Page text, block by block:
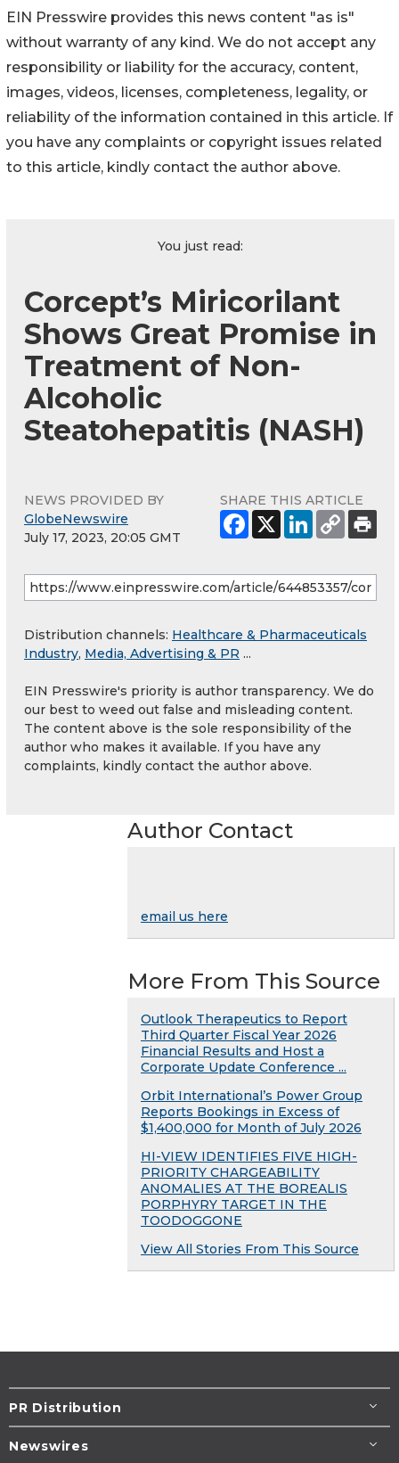
EIN Presswire provides this news content "as is"
without warranty of any kind. We do not accept any
responsibility or liability for the accuracy, content,
images, videos, licenses, completeness, legality, or
reliability of the information contained in this article. If
you have any complaints or copyright issues related
to this article, kindly contact the author above.
You just read:
Corcept’s Miricorilant
Shows Great Promise in
Treatment of Non-
Alcoholic
Steatohepatitis (NASH)
NEWS PROVIDED BY
GlobeNewswire
July 17, 2023, 20:05 GMT
SHARE THIS ARTICLE
Distribution channels: Healthcare & Pharmaceuticals
Industry, Media, Advertising & PR ...
EIN Presswire's priority is author transparency. We do
our best to weed out false and misleading content.
The content above is the sole responsibility of the
author who makes it available. If you have any
complaints, kindly contact the author above.
Author Contact
email us here
More From This Source
Outlook Therapeutics to Report
Third Quarter Fiscal Year 2026
Financial Results and Host a
Corporate Update Conference ...
Orbit International’s Power Group
Reports Bookings in Excess of
$1,400,000 for Month of July 2026
HI-VIEW IDENTIFIES FIVE HIGH-
PRIORITY CHARGEABILITY
ANOMALIES AT THE BOREALIS
PORPHYRY TARGET IN THE
TOODOGGONE
View All Stories From This Source
PR Distribution
Newswires